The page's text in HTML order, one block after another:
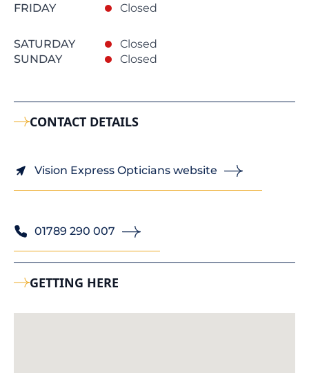
FRIDAY
Closed
SATURDAY
Closed
SUNDAY
Closed
CONTACT DETAILS
Vision Express Opticians website
01789 290 007
GETTING HERE